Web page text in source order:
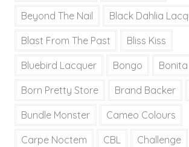
Beyond The Nail Black Dahlia
Blast From The Past Bliss Kiss
Bluebird Lacquer Bongo Bonita
Born Pretty Store Brand Backer
Bundle Monster Cameo Colours
Carpe Noctem CBL Challenge